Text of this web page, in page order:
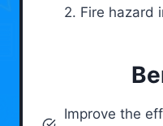
2. Fire hazard
Improve the